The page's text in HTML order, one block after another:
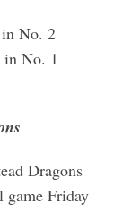
No. 2
in No. 1
Dragons
game Friday